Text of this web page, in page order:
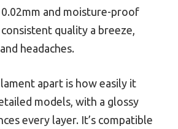
and moisture-proof
quality a breeze,
headaches.
apart is how easily it
models, with a glossy
every layer. It’s compatible